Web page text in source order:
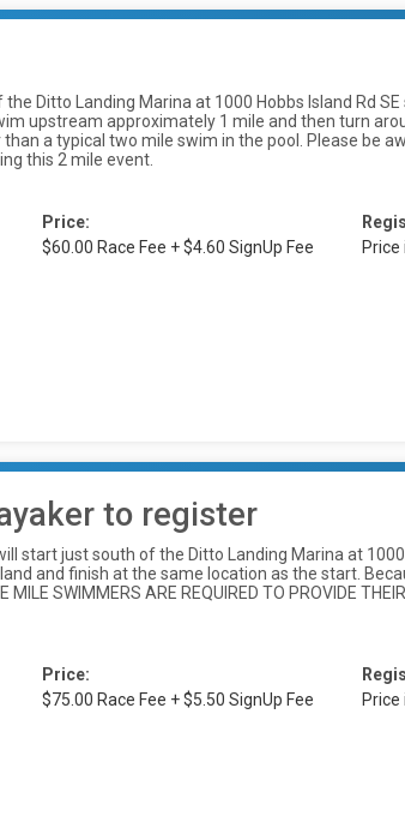
Ditto Landing Marina at 1000 Hobbs Island Rd
upstream approximately 1 mile and then turn
a typical two mile swim in the pool. Please be
this 2 mile event.
Price:
$60.00 Race Fee + $4.60 SignUp Fee
Price
to register
start just south of the Ditto Landing Marina at
and finish at the same location as the start.
SWIMMERS ARE REQUIRED TO PROVIDE
Price:
$75.00 Race Fee + $5.50 SignUp Fee